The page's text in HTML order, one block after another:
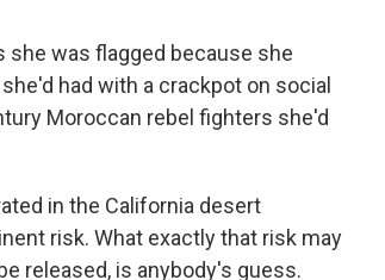
she was flagged because she
had with a crackpot on social
Moroccan rebel fighters she'd
in the California desert
risk. What exactly that risk may
released, is anybody's guess.